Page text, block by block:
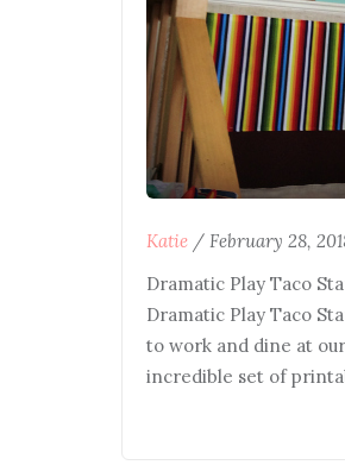
Katie / February 28,
Dramatic Play Taco
Dramatic Play Taco
to work and dine at
incredible set of